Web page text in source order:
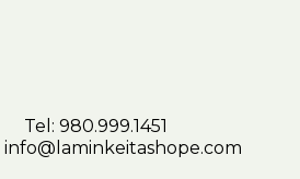
Tel: 980.999.1451
info@laminkeitashope.com